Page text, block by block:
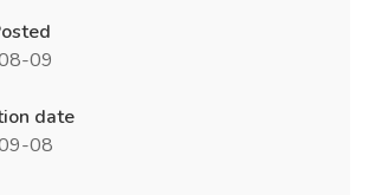
09
date
08